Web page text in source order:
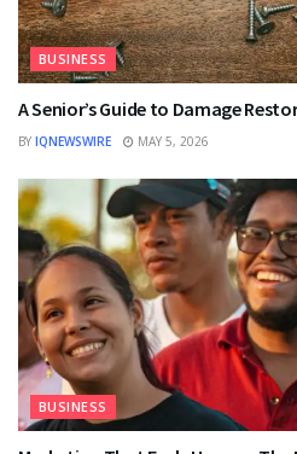
BUSINESS
A Senior’s Guide to Damage
BY IQNEWSWIRE MAY 5, 2026
BUSINESS